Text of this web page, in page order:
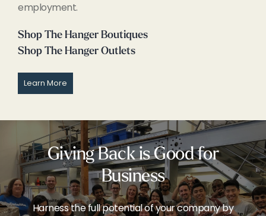
employment.
Shop The Hanger Boutiques
Shop The Hanger Outlets
Learn More
Giving Back is Good for
Business
Harness the full potential of your company by